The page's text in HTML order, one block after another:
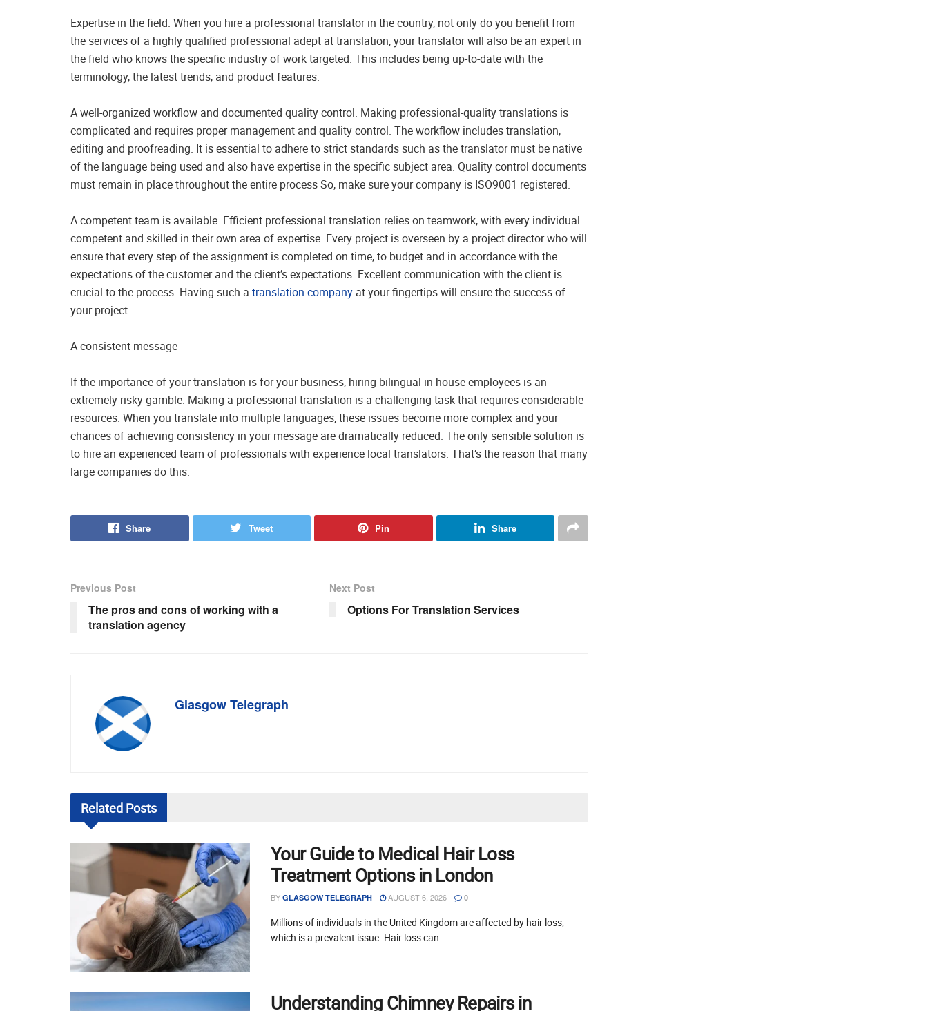
Expertise in the field. When you hire a professional translator in the country, not only do you benefit from
the services of a highly qualified professional adept at translation, your translator will also be an expert in
the field who knows the specific industry of work targeted. This includes being up-to-date with the
terminology, the latest trends, and product features.
A well-organized workflow and documented quality control. Making professional-quality translations is
complicated and requires proper management and quality control. The workflow includes translation,
editing and proofreading. It is essential to adhere to strict standards such as the translator must be native
of the language being used and also have expertise in the specific subject area. Quality control documents
must remain in place throughout the entire process So, make sure your company is ISO9001 registered.
A competent team is available. Efficient professional translation relies on teamwork, with every individual
competent and skilled in their own area of expertise. Every project is overseen by a project director who will
ensure that every step of the assignment is completed on time, to budget and in accordance with the
expectations of the customer and the client’s expectations. Excellent communication with the client is
crucial to the process. Having such a translation company at your fingertips will ensure the success of
your project.
A consistent message
If the importance of your translation is for your business, hiring bilingual in-house employees is an
extremely risky gamble. Making a professional translation is a challenging task that requires considerable
resources. When you translate into multiple languages, these issues become more complex and your
chances of achieving consistency in your message are dramatically reduced. The only sensible solution is
to hire an experienced team of professionals with experience local translators. That’s the reason that many
large companies do this.
Share Tweet Pin Share
Previous Post
The pros and cons of working with a
translation agency
Next Post
Options For Translation Services
Glasgow Telegraph
Related Posts
Your Guide to Medical Hair Loss
Treatment Options in London
BY GLASGOW TELEGRAPH AUGUST 6, 2026 0
Millions of individuals in the United Kingdom are affected by hair loss,
which is a prevalent issue. Hair loss can...
Understanding Chimney Repairs in